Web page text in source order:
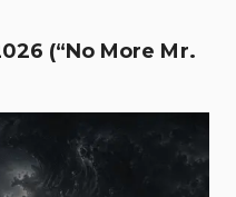
(“No More Mr.